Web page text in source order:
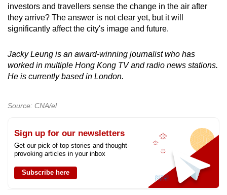
investors and travellers sense the change in the air after
they arrive? The answer is not clear yet, but it will
significantly affect the city's image and future.
Jacky Leung is an award-winning journalist who has
worked in multiple Hong Kong TV and radio news stations.
He is currently based in London.
Source: CNA/el
Sign up for our newsletters
Get our pick of top stories and thought-
provoking articles in your inbox
Subscribe here